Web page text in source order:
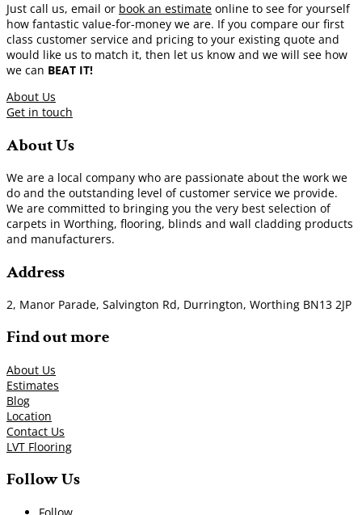
Just call us, email or book an estimate online to see for yourself
how fantastic value-for-money we are. If you compare our first
class customer service and pricing to your existing quote and
would like us to match it, then let us know and we will see how
we can BEAT IT!
About Us
Get in touch
About Us
We are a local company who are passionate about the work we
do and the outstanding level of customer service we provide.
We are committed to bringing you the very best selection of
carpets in Worthing, flooring, blinds and wall cladding products
and manufacturers.
Address
2, Manor Parade, Salvington Rd, Durrington, Worthing BN13 2JP
Find out more
About Us
Estimates
Blog
Location
Contact Us
LVT Flooring
Follow Us
Follow